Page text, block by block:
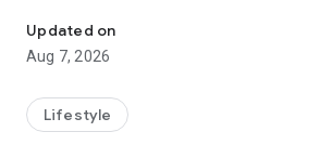
【Hong Kong Residents' Hub】
U Jetso – A one-stop shop for gifts,
receive a welcome bonus of 150 U Fun
rewards!
Updated on
Aug 7, 2026
Lifestyle